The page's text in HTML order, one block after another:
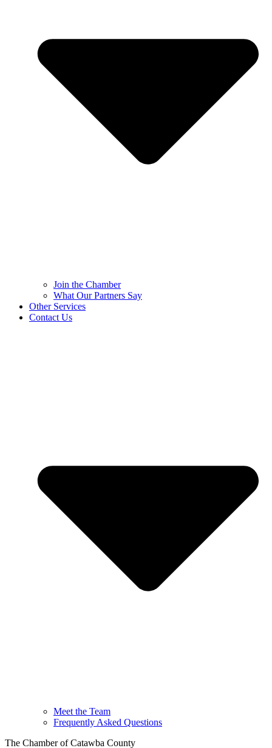
Join the Chamber
What Our Partners Say
Other Services
Contact Us
Meet the Team
Frequently Asked Questions
The Chamber of Catawba County